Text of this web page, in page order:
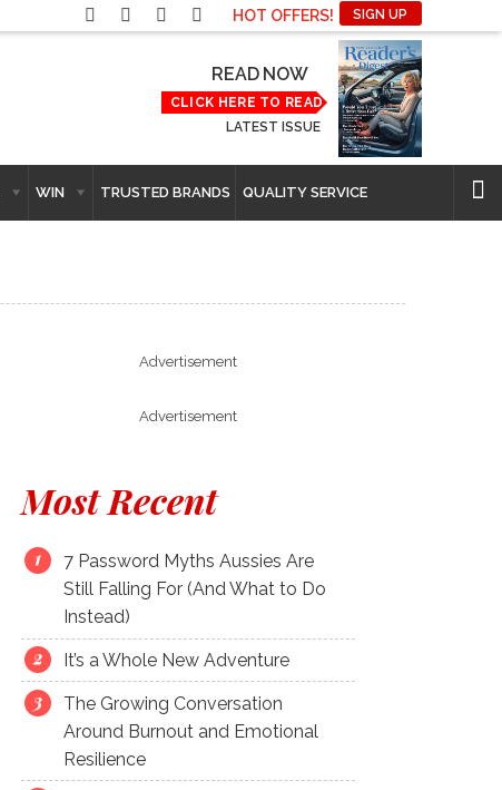
HOT OFFERS! SIGN UP
READ NOW
CLICK HERE TO READ
LATEST ISSUE
WIN TRUSTED BRANDS QUALITY SERVICE
Advertisement
Advertisement
Most Recent
7 Password Myths Aussies Are
Still Falling For (And What to Do
Instead)
It’s a Whole New Adventure
The Growing Conversation
Around Burnout and Emotional
Resilience